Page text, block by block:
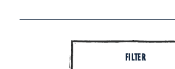
FILTER